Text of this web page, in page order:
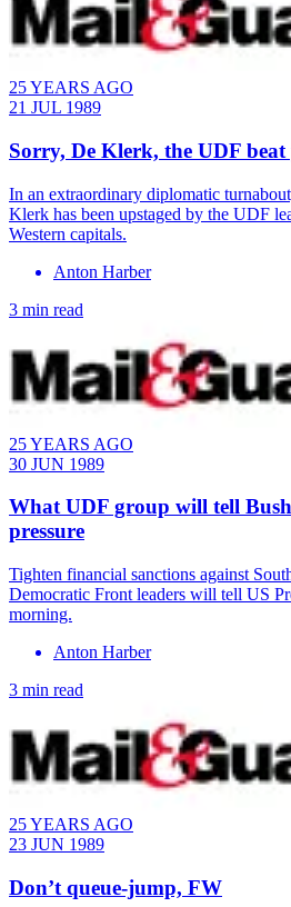
25 YEARS AGO
21 JUL 1989
Sorry, De Klerk, the UDF
​In an extraordinary diplomatic
Klerk has been upstaged by the UDF
Western capitals.
Anton Harber
3 min read
25 YEARS AGO
30 JUN 1989
What UDF group will tell
pressure
​Tighten financial sanctions against
Democratic Front leaders will tell US
morning.
Anton Harber
3 min read
25 YEARS AGO
23 JUN 1989
Don’t queue-jump, FW